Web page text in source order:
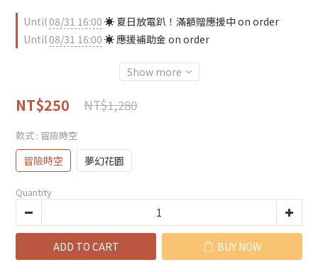
Until08/31 16:00 ☀️ 夏日放電趴！滿額贈應援中 on order
Until08/31 16:00 ☀️ 應援補助金 on order
Show more
NT$250 NT$1,280
款式 : 冒險時空
冒險時空 夢幻花園
Quantity
ADD TO CART BUY NOW